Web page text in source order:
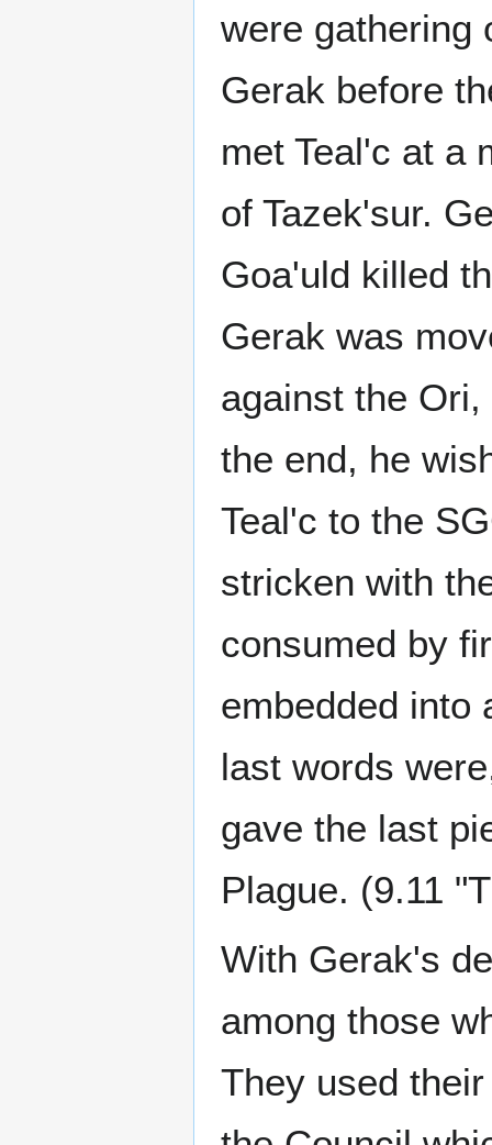
were gathering
Gerak before
met Teal'c at a
of Tazek'sur.
Goa'uld killed
Gerak was
against the
the end, he
Teal'c to the
stricken with
consumed by
embedded into
last words
gave the last
Plague. (9.11
With Gerak's
among those
They used